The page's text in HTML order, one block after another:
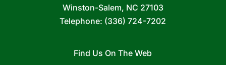
Winston-Salem, NC 27103
Telephone: (336) 724-7202
Find Us On The Web